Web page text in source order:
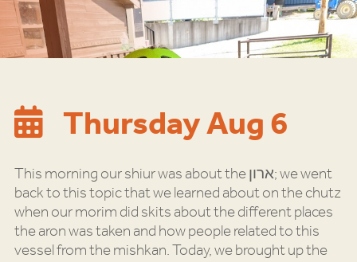
Thursday Aug 6
This morning our shiur was about the ארון; we went
back to this topic that we learned about on the chutz
when our morim did skits about the different places
the aron was taken and how people related to this
vessel from the mishkan. Today, we brought up the